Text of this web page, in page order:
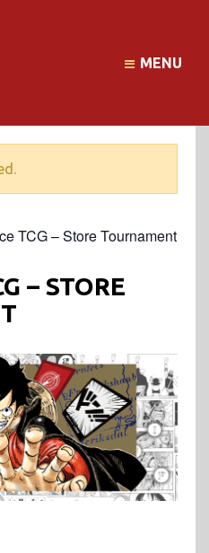
MENU
TCG – Store Tournament
– STORE